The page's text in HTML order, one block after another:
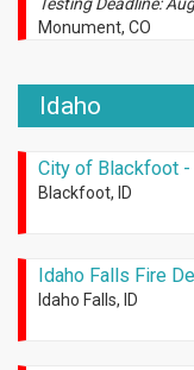
Monument, CO
Idaho
City of Blackfoot
Blackfoot, ID
Idaho Falls Fire
Idaho Falls, ID